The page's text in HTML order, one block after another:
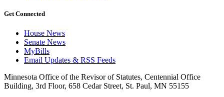
Get Connected
House News
Senate News
MyBills
Email Updates & RSS Feeds
Minnesota Office of the Revisor of Statutes, Centennial Office
Building, 3rd Floor, 658 Cedar Street, St. Paul, MN 55155